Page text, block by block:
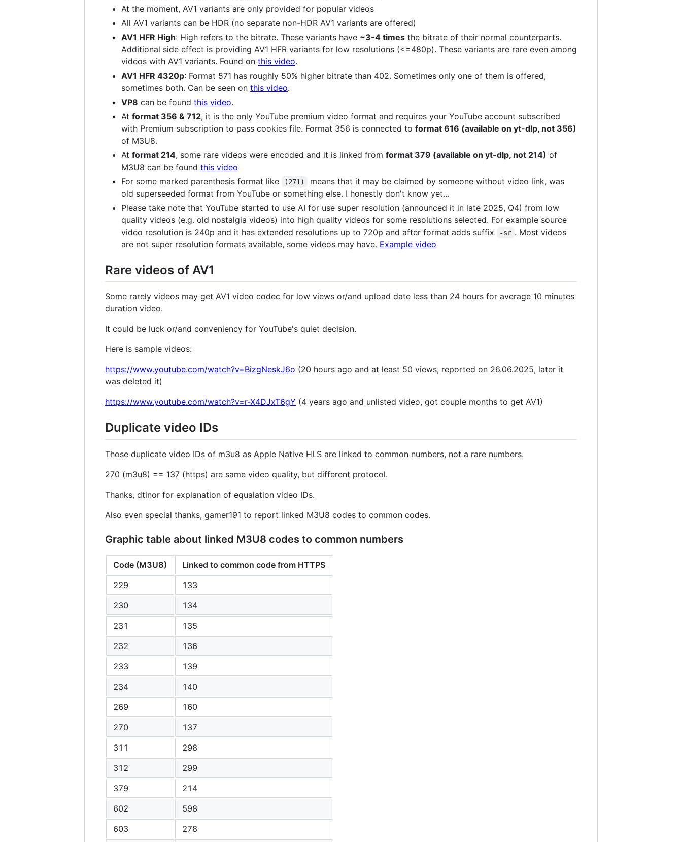
At the moment, AV1 variants are only provided for popular videos
All AV1 variants can be HDR (no separate non-HDR AV1 variants are offered)
AV1 HFR High: High refers to the bitrate. These variants have ~3-4 times the bitrate of their normal counterparts.
Additional side effect is providing AV1 HFR variants for low resolutions (<=480p). These variants are rare even among
videos with AV1 variants. Found on this video.
AV1 HFR 4320p: Format 571 has roughly 50% higher bitrate than 402. Sometimes only one of them is offered,
sometimes both. Can be seen on this video.
VP8 can be found this video.
At format 356 & 712, it is the only YouTube premium video format and requires your YouTube account subscribed
with Premium subscription to pass cookies file. Format 356 is connected to format 616 (available on yt-dlp, not 356)
of M3U8.
At format 214, some rare videos were encoded and it is linked from format 379 (available on yt-dlp, not 214) of
M3U8 can be found this video
For some marked parenthesis format like
(271)
means that it may be claimed by someone without video link, was
old superseeded format from YouTube or something else. I honestly don't know yet...
Please take note that YouTube started to use AI for use super resolution (announced it in late 2025, Q4) from low
quality videos (e.g. old nostalgia videos) into high quality videos for some resolutions selected. For example source
video resolution is 240p and it has extended resolutions up to 720p and after format adds suffix
-sr . Most videos
are not super resolution formats available, some videos may have. Example video
Rare videos of AV1
Some rarely videos may get AV1 video codec for low views or/and upload date less than 24 hours for average 10 minutes
duration video.
It could be luck or/and conveniency for YouTube's quiet decision.
Here is sample videos:
https://www.youtube.com/watch?v=BizgNeskJ6o (20 hours ago and at least 50 views, reported on 26.06.2025, later it
was deleted it)
https://www.youtube.com/watch?v=r-X4DJxT6gY (4 years ago and unlisted video, got couple months to get AV1)
Duplicate video IDs
Those duplicate video IDs of m3u8 as Apple Native HLS are linked to common numbers, not a rare numbers.
270 (m3u8) == 137 (https) are same video quality, but different protocol.
Thanks, dtlnor for explanation of equalation video IDs.
Also even special thanks, gamer191 to report linked M3U8 codes to common codes.
Graphic table about linked M3U8 codes to common numbers
Code (M3U8)
Linked to common code from HTTPS
229
133
230
134
231
135
232
136
233
139
234
140
269
160
270
137
311
298
312
299
379
214
602
598
603
278